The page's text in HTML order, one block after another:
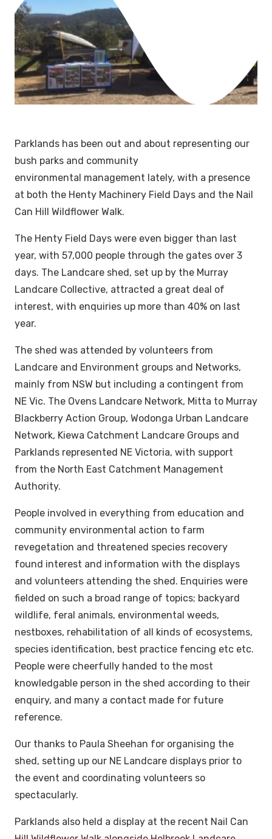
Parklands has been out and about representing our
bush parks and community
environmental management lately, with a presence
at both the Henty Machinery Field Days and the Nail
Can Hill Wildflower Walk.
The Henty Field Days were even bigger than last
year, with 57,000 people through the gates over 3
days. The Landcare shed, set up by the Murray
Landcare Collective, attracted a great deal of
interest, with enquiries up more than 40% on last
year.
The shed was attended by volunteers from
Landcare and Environment groups and Networks,
mainly from NSW but including a contingent from
NE Vic. The Ovens Landcare Network, Mitta to Murray
Blackberry Action Group, Wodonga Urban Landcare
Network, Kiewa Catchment Landcare Groups and
Parklands represented NE Victoria, with support
from the North East Catchment Management
Authority.
People involved in everything from education and
community environmental action to farm
revegetation and threatened species recovery
found interest and information with the displays
and volunteers attending the shed. Enquiries were
fielded on such a broad range of topics; backyard
wildlife, feral animals, environmental weeds,
nestboxes, rehabilitation of all kinds of ecosystems,
species identification, best practice fencing etc etc.
People were cheerfully handed to the most
knowledgable person in the shed according to their
enquiry, and many a contact made for future
reference.
Our thanks to Paula Sheehan for organising the
shed, setting up our NE Landcare displays prior to
the event and coordinating volunteers so
spectacularly.
Parklands also held a display at the recent Nail Can